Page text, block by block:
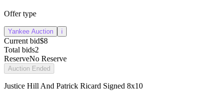
Offer type
Yankee Auction i
Current bid$8
Total bids2
ReserveNo Reserve
Auction Ended
Justice Hill And Patrick Ricard Signed 8x10